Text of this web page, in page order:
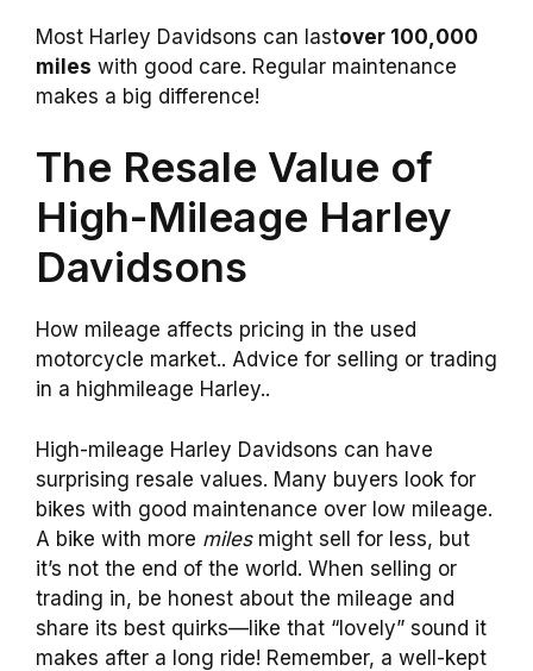
Most Harley Davidsons can lastover 100,000
miles with good care. Regular maintenance
makes a big difference!
The Resale Value of
High-Mileage Harley
Davidsons
How mileage affects pricing in the used
motorcycle market.. Advice for selling or trading
in a highmileage Harley..
High-mileage Harley Davidsons can have
surprising resale values. Many buyers look for
bikes with good maintenance over low mileage.
A bike with more milesmight sell for less, but
it’s not the end of the world. When selling or
trading in, be honest about the mileage and
share its best quirks—like that “lovely” sound it
makes after a long ride! Remember, a well-kept